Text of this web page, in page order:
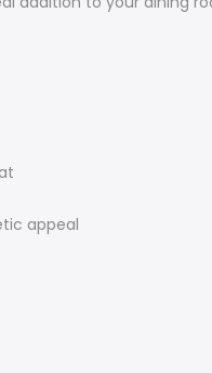
appeal